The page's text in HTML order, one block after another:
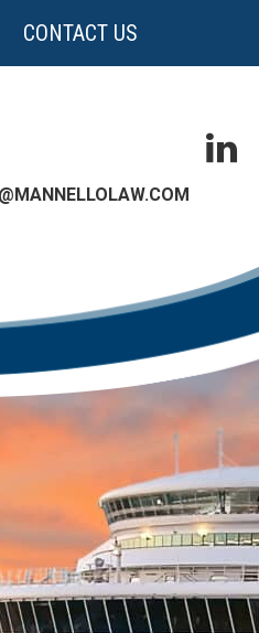
CONTACT US